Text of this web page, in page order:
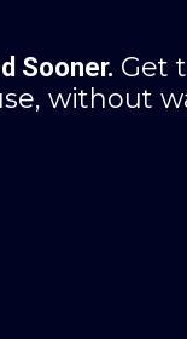
Sooner. Get
without